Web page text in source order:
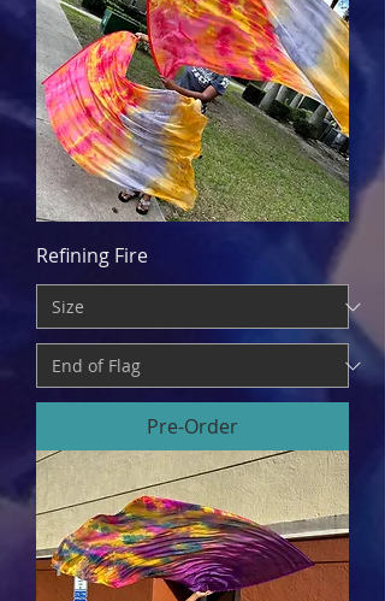
Refining Fire
Pre-Order